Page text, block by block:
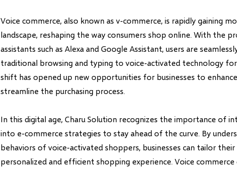
Voice commerce, also known as v-commerce, is rapidly gaining
landscape, reshaping the way consumers shop online. With the
assistants such as Alexa and Google Assistant, users are
traditional browsing and typing to voice-activated technology
shift has opened up new opportunities for businesses to
streamline the purchasing process.
In this digital age, Charu Solution recognizes the importance of
into e-commerce strategies to stay ahead of the curve. By
behaviors of voice-activated shoppers, businesses can tailor
personalized and efficient shopping experience. Voice